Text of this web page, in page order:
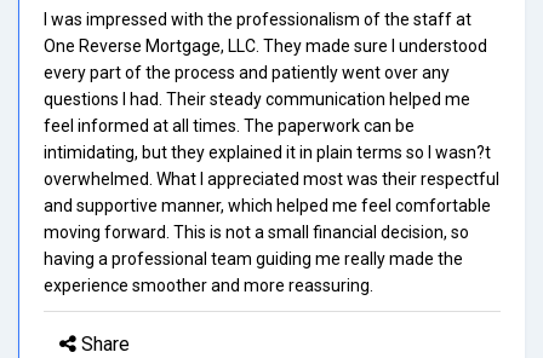
I was impressed with the professionalism of the staff at
One Reverse Mortgage, LLC. They made sure I understood
every part of the process and patiently went over any
questions I had. Their steady communication helped me
feel informed at all times. The paperwork can be
intimidating, but they explained it in plain terms so I wasn?t
overwhelmed. What I appreciated most was their respectful
and supportive manner, which helped me feel comfortable
moving forward. This is not a small financial decision, so
having a professional team guiding me really made the
experience smoother and more reassuring.
Share